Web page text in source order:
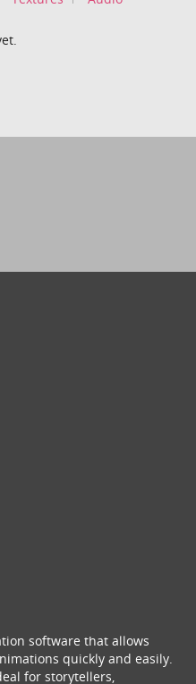
software that allows
quickly and easily.
for storytellers,